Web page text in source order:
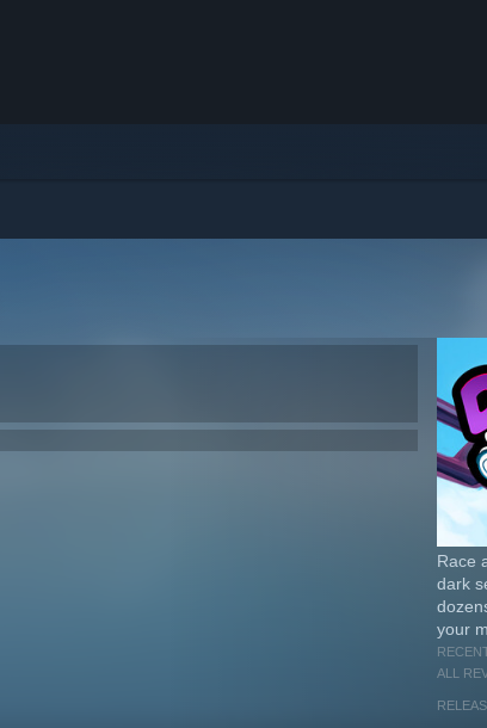
Race
dark
your
ALL